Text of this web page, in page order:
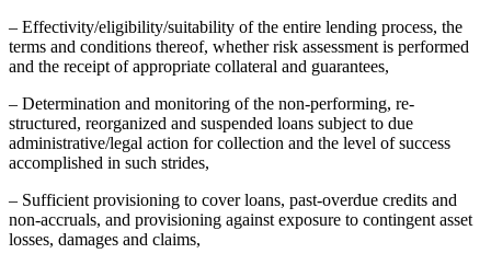
– Effectivity/eligibility/suitability of the entire lending process, the
terms and conditions thereof, whether risk assessment is performed
and the receipt of appropriate collateral and guarantees,
– Determination and monitoring of the non-performing, re-
structured, reorganized and suspended loans subject to due
administrative/legal action for collection and the level of success
accomplished in such strides,
– Sufficient provisioning to cover loans, past-overdue credits and
non-accruals, and provisioning against exposure to contingent asset
losses, damages and claims,